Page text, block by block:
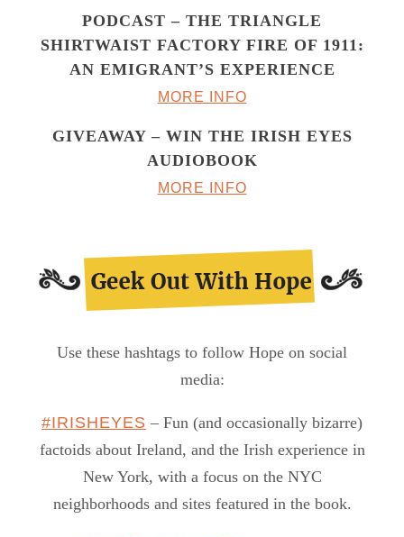
PODCAST – THE TRIANGLE
SHIRTWAIST FACTORY FIRE OF 1911:
AN EMIGRANT’S EXPERIENCE
MORE INFO
GIVEAWAY – WIN THE IRISH EYES
AUDIOBOOK
MORE INFO
Use these hashtags to follow Hope on social
media:
#IRISHEYES – Fun (and occasionally bizarre)
factoids about Ireland, and the Irish experience in
New York, with a focus on the NYC
neighborhoods and sites featured in the book.